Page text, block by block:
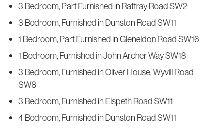
3 Bedroom, Part Furnished in Rattray Road SW2
3 Bedroom, Furnished in Dunston Road SW11
1 Bedroom, Part Furnished in Gleneldon Road SW16
1 Bedroom, Furnished in John Archer Way SW18
3 Bedroom, Furnished in Oliver House, Wyvill Road
SW8
3 Bedroom, Furnished in Elspeth Road SW11
4 Bedroom, Furnished in Dunston Road SW11